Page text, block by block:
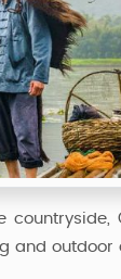
and outdoor